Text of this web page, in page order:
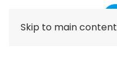
Skip to main content